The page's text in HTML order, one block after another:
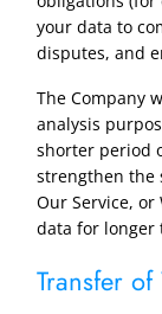
your data to
disputes, and
The Company
analysis
shorter period
strengthen the
Our Service,
data for longer
Transfer